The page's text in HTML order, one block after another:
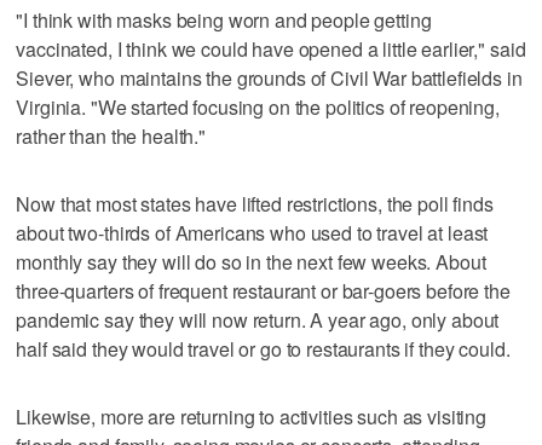
"I think with masks being worn and people getting
vaccinated, I think we could have opened a little earlier," said
Siever, who maintains the grounds of Civil War battlefields in
Virginia. "We started focusing on the politics of reopening,
rather than the health."
Now that most states have lifted restrictions, the poll finds
about two-thirds of Americans who used to travel at least
monthly say they will do so in the next few weeks. About
three-quarters of frequent restaurant or bar-goers before the
pandemic say they will now return. A year ago, only about
half said they would travel or go to restaurants if they could.
Likewise, more are returning to activities such as visiting